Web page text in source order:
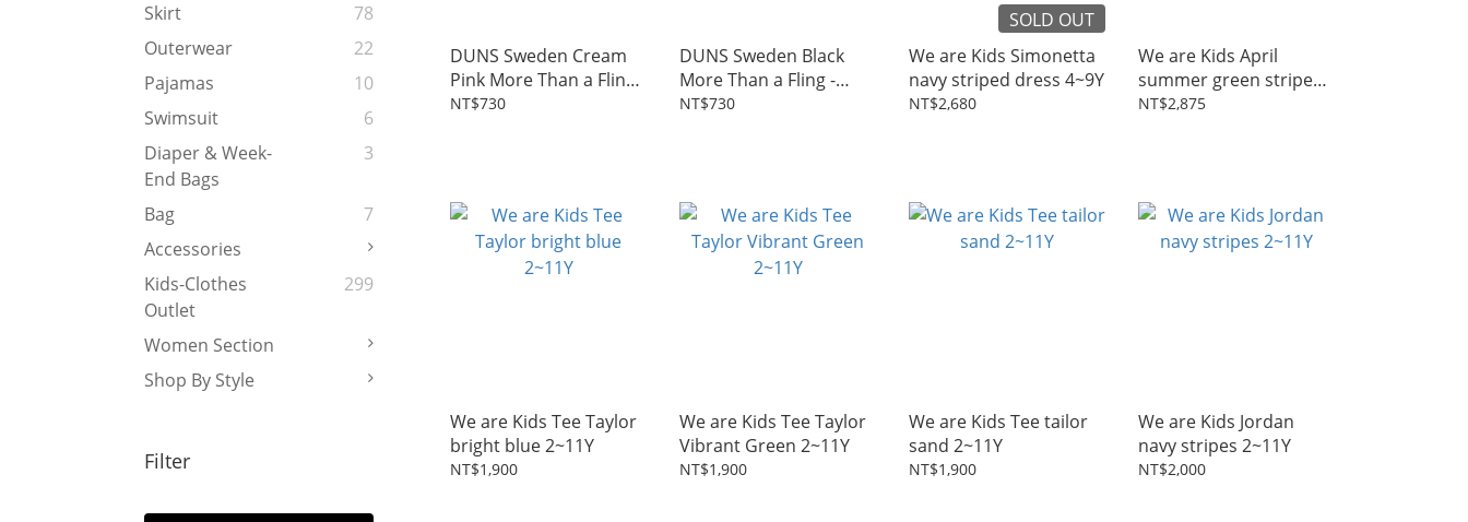
Skirt
78
Outerwear
22
Pajamas
10
Swimsuit
6
Diaper & Week-
End Bags
3
Bag
7
Accessories
Kids-Clothes
Outlet
299
Women Section
Shop By Style
Filter
DUNS Sweden Cream
Pink More Than a Fling -
Short sleeve top 1~10Y
NT$730
DUNS Sweden Black
More Than a Fling -
Short sleeve top 1~10Y
NT$730
SOLD OUT
We are Kids Simonetta
navy striped dress 4~9Y
NT$2,680
We are Kids April
summer green stripes
dress 4~9Y
NT$2,875
We are Kids Tee Taylor
bright blue 2~11Y
NT$1,900
We are Kids Tee Taylor
Vibrant Green 2~11Y
NT$1,900
We are Kids Tee tailor
sand 2~11Y
NT$1,900
We are Kids Jordan
navy stripes 2~11Y
NT$2,000